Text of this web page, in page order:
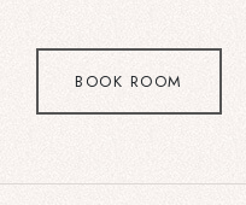
BOOK ROOM